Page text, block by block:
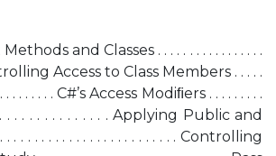
and Classes . . . . . . . . . . . . . . . . .
Access to Class Members . . . . .
. . . . . . . . . C#’s Access Modiﬁers . . . . . . . . .
. . . . . . . . . . . . . . . Applying Public and
. . . . . . . . . . . . . . . . . . . . . . . . Controlling